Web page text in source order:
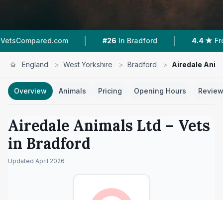
| #26 In Bradford | 4.4 ★ From 75
England > West Yorkshire > Bradford > Airedale
Overview Animals Pricing Opening Hours
Airedale Animals Ltd – Vets
in Bradford
Updated April 2026